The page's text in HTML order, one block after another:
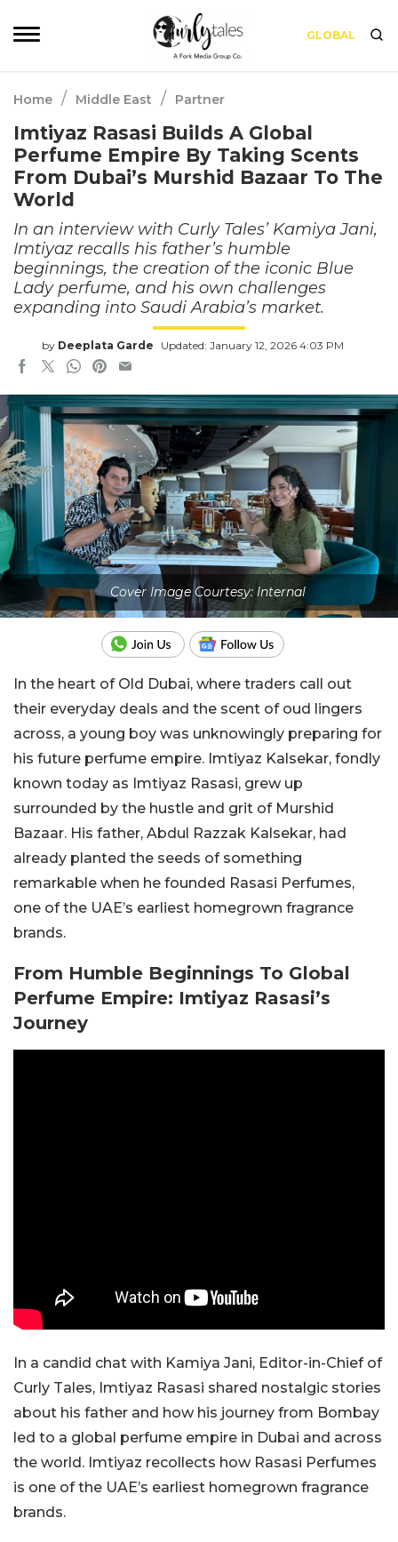
GLOBAL
Home / Middle East / Partner
Imtiyaz Rasasi Builds A Global
Perfume Empire By Taking Scents
From Dubai’s Murshid Bazaar To The
World
In an interview with Curly Tales’ Kamiya Jani,
Imtiyaz recalls his father’s humble
beginnings, the creation of the iconic Blue
Lady perfume, and his own challenges
expanding into Saudi Arabia’s market.
by Deeplata Garde Updated: January 12, 2026 4:03 PM
Cover Image Courtesy: Internal
In the heart of Old Dubai, where traders call out
their everyday deals and the scent of oud lingers
across, a young boy was unknowingly preparing for
his future perfume empire. Imtiyaz Kalsekar, fondly
known today as Imtiyaz Rasasi, grew up
surrounded by the hustle and grit of Murshid
Bazaar. His father, Abdul Razzak Kalsekar, had
already planted the seeds of something
remarkable when he founded Rasasi Perfumes,
one of the UAE’s earliest homegrown fragrance
brands.
From Humble Beginnings To Global
Perfume Empire: Imtiyaz Rasasi’s
Journey
In a candid chat with Kamiya Jani, Editor-in-Chief of
Curly Tales, Imtiyaz Rasasi shared nostalgic stories
about his father and how his journey from Bombay
led to a global perfume empire in Dubai and across
the world. Imtiyaz recollects how Rasasi Perfumes
is one of the UAE’s earliest homegrown fragrance
brands.